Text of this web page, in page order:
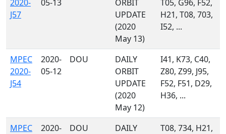
2020-
J57
05-13
ORBIT
UPDATE
(2020
May 13)
T05, G96, F52,
H21, T08, 703,
I52, ...
MPEC
2020-
J54
2020-
05-12
DOU
DAILY
ORBIT
UPDATE
(2020
May 12)
I41, K73, C40,
Z80, Z99, J95,
F52, F51, D29,
H36, ...
MPEC
2020-
DOU
DAILY
T08, 734, H21,